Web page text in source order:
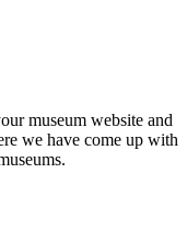
museum website and
we have come up with